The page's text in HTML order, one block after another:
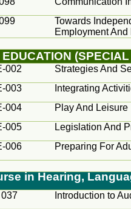
Towards
Employment And
002 Strategies And
003 Integrating
004 Play And Leisure
005 Legislation And
006 Preparing For
in Hearing,
037 Introduction to